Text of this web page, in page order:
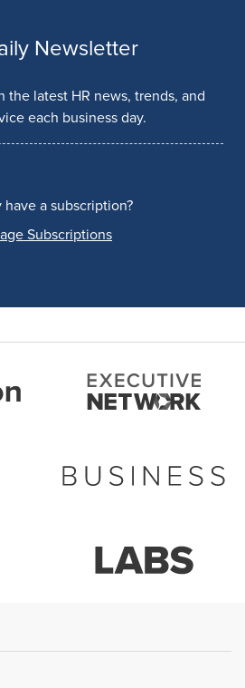
Newsletter
the latest HR news, trends, and
each business day.
have a subscription?
Subscriptions